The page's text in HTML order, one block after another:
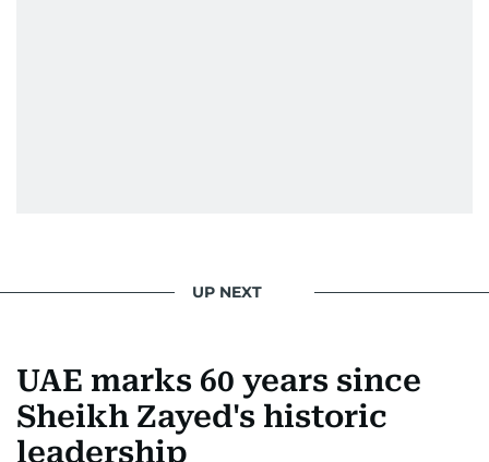
UP NEXT
UAE marks 60 years since
Sheikh Zayed's historic
leadership